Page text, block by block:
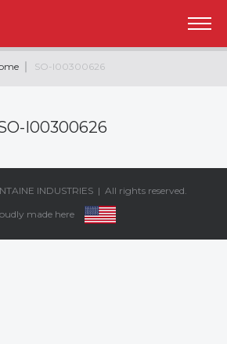
SO-I00300626
I00300626
INDUSTRIES| All rights reserved.
made here